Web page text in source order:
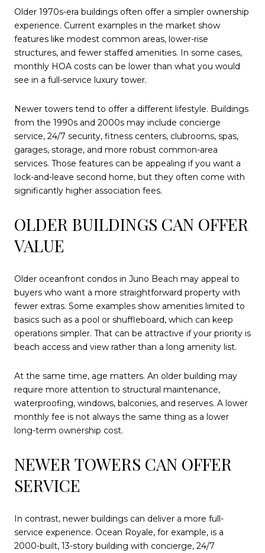
Older 1970s-era buildings often offer a simpler ownership
experience. Current examples in the market show
features like modest common areas, lower-rise
structures, and fewer staffed amenities. In some cases,
monthly HOA costs can be lower than what you would
see in a full-service luxury tower.
Newer towers tend to offer a different lifestyle. Buildings
from the 1990s and 2000s may include concierge
service, 24/7 security, fitness centers, clubrooms, spas,
garages, storage, and more robust common-area
services. Those features can be appealing if you want a
lock-and-leave second home, but they often come with
significantly higher association fees.
OLDER BUILDINGS CAN OFFER
VALUE
Older oceanfront condos in Juno Beach may appeal to
buyers who want a more straightforward property with
fewer extras. Some examples show amenities limited to
basics such as a pool or shuffleboard, which can keep
operations simpler. That can be attractive if your priority is
beach access and view rather than a long amenity list.
At the same time, age matters. An older building may
require more attention to structural maintenance,
waterproofing, windows, balconies, and reserves. A lower
monthly fee is not always the same thing as a lower
long-term ownership cost.
NEWER TOWERS CAN OFFER
SERVICE
In contrast, newer buildings can deliver a more full-
service experience. Ocean Royale, for example, is a
2000-built, 13-story building with concierge, 24/7